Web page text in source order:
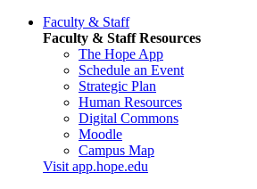
Faculty & Staff
Faculty & Staff Resources
The Hope App
Schedule an Event
Strategic Plan
Human Resources
Digital Commons
Moodle
Campus Map
Visit app.hope.edu